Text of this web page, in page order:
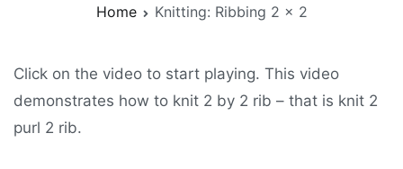
Home Knitting: Ribbing 2 x 2
Click on the video to start playing. This video
demonstrates how to knit 2 by 2 rib – that is knit 2
purl 2 rib.